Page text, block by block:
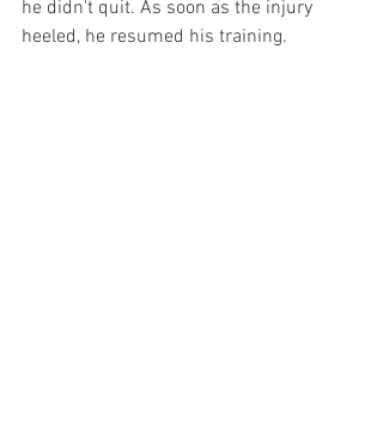
he didn't quit. As soon as the injury
heeled, he resumed his training.